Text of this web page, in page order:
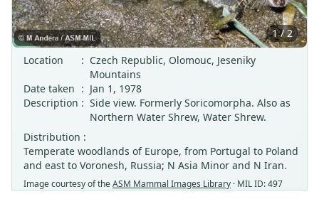
1 / 2
Location
: Czech Republic, Olomouc, Jeseniky
Mountains
Date taken : Jan 1, 1978
Description : Side view. Formerly Soricomorpha. Also as
Northern Water Shrew, Water Shrew.
Distribution :
Temperate woodlands of Europe, from Portugal to Poland
and east to Voronesh, Russia; N Asia Minor and N Iran.
Image courtesy of theASM Mammal Images Library · MIL ID: 497